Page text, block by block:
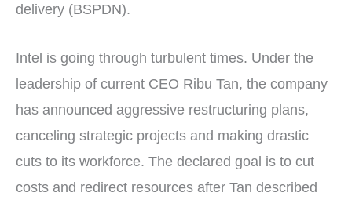
delivery (BSPDN).
Intel is going through turbulent times. Under the
leadership of current CEO Ribu Tan, the company
has announced aggressive restructuring plans,
canceling strategic projects and making drastic
cuts to its workforce. The declared goal is to cut
costs and redirect resources after Tan described